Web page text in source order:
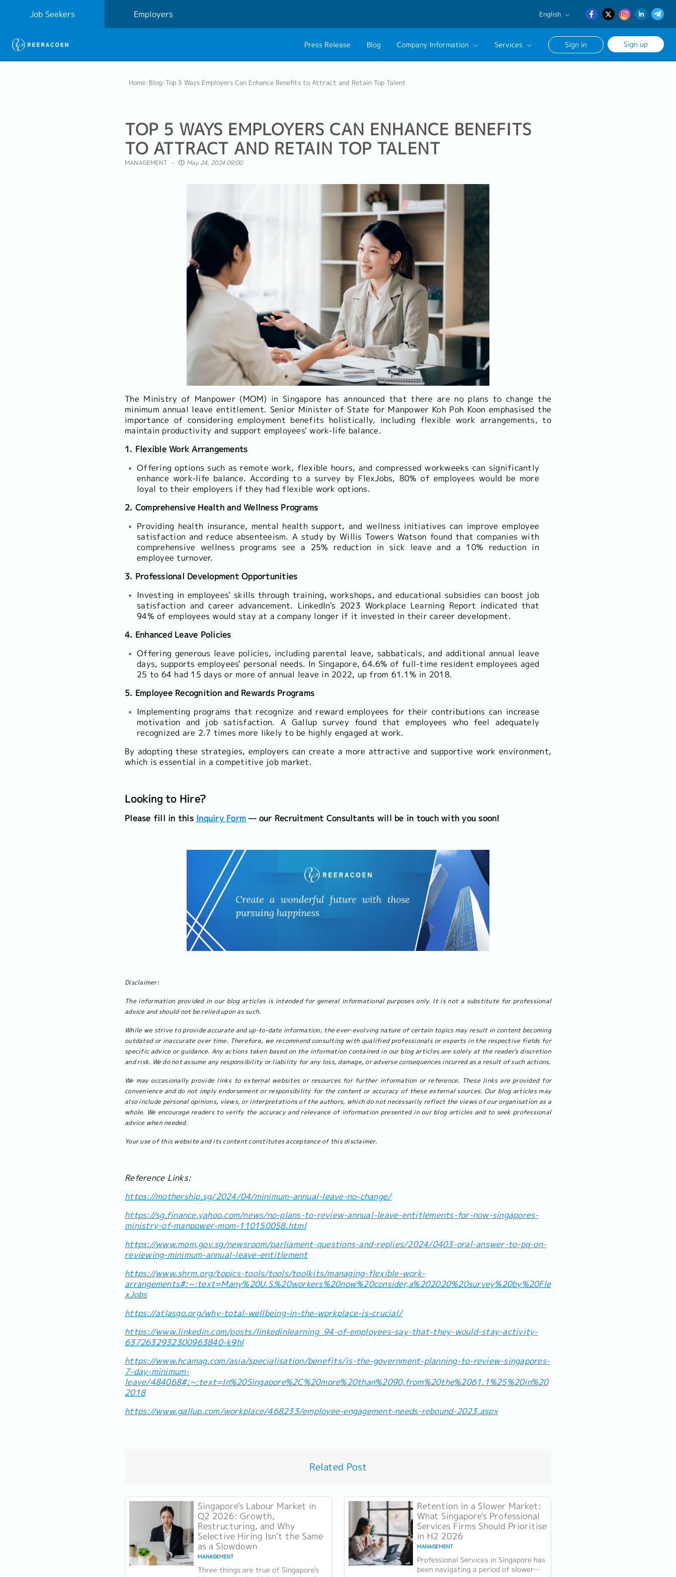
Job Seekers Employers English
English
日本語
Press Release Blog Company Information
About Us
Services Sign in Sign up
Home/Blog/Top 5 Ways Employers Can Enhance Benefits to Attract and Retain Top Talent
TOP 5 WAYS EMPLOYERS CAN ENHANCE BENEFITS
TO ATTRACT AND RETAIN TOP TALENT
MANAGEMENT May 24, 2024 09:00
The Ministry of Manpower (MOM) in Singapore has announced that there are no plans to change the
minimum annual leave entitlement. Senior Minister of State for Manpower Koh Poh Koon emphasised the
importance of considering employment benefits holistically, including flexible work arrangements, to
maintain productivity and support employees' work-life balance.
1. Flexible Work Arrangements
Offering options such as remote work, flexible hours, and compressed workweeks can significantly
enhance work-life balance. According to a survey by FlexJobs, 80% of employees would be more
loyal to their employers if they had flexible work options.
2. Comprehensive Health and Wellness Programs
Providing health insurance, mental health support, and wellness initiatives can improve employee
satisfaction and reduce absenteeism. A study by Willis Towers Watson found that companies with
comprehensive wellness programs see a 25% reduction in sick leave and a 10% reduction in
employee turnover.
3. Professional Development Opportunities
Investing in employees' skills through training, workshops, and educational subsidies can boost job
satisfaction and career advancement. LinkedIn's 2023 Workplace Learning Report indicated that
94% of employees would stay at a company longer if it invested in their career development.
4. Enhanced Leave Policies
Offering generous leave policies, including parental leave, sabbaticals, and additional annual leave
days, supports employees' personal needs. In Singapore, 64.6% of full-time resident employees aged
25 to 64 had 15 days or more of annual leave in 2022, up from 61.1% in 2018.
5. Employee Recognition and Rewards Programs
Implementing programs that recognize and reward employees for their contributions can increase
motivation and job satisfaction. A Gallup survey found that employees who feel adequately
recognized are 2.7 times more likely to be highly engaged at work.
By adopting these strategies, employers can create a more attractive and supportive work environment,
which is essential in a competitive job market.
Looking to Hire?
Please fill in this Inquiry Form — our Recruitment Consultants will be in touch with you soon!
Disclaimer:
The information provided in our blog articles is intended for general informational purposes only. It is not a substitute for professional
advice and should not be relied upon as such.
While we strive to provide accurate and up-to-date information, the ever-evolving nature of certain topics may result in content becoming
outdated or inaccurate over time. Therefore, we recommend consulting with qualified professionals or experts in the respective fields for
specific advice or guidance. Any actions taken based on the information contained in our blog articles are solely at the reader's discretion
and risk. We do not assume any responsibility or liability for any loss, damage, or adverse consequences incurred as a result of such actions.
We may occasionally provide links to external websites or resources for further information or reference. These links are provided for
convenience and do not imply endorsement or responsibility for the content or accuracy of these external sources. Our blog articles may
also include personal opinions, views, or interpretations of the authors, which do not necessarily reflect the views of our organisation as a
whole. We encourage readers to verify the accuracy and relevance of information presented in our blog articles and to seek professional
advice when needed.
Your use of this website and its content constitutes acceptance of this disclaimer.
Reference Links:
https://mothership.sg/2024/04/minimum-annual-leave-no-change/
https://sg.finance.yahoo.com/news/no-plans-to-review-annual-leave-entitlements-for-now-singapores-
ministry-of-manpower-mom-110150058.html
https://www.mom.gov.sg/newsroom/parliament-questions-and-replies/2024/0403-oral-answer-to-pq-on-
reviewing-minimum-annual-leave-entitlement
https://www.shrm.org/topics-tools/tools/toolkits/managing-flexible-work-
arrangements#:~:text=Many%20U.S.%20workers%20now%20consider,a%202020%20survey%20by%20Fle
xJobs
https://atlasgo.org/why-total-wellbeing-in-the-workplace-is-crucial/
https://www.linkedin.com/posts/linkedinlearning_94-of-employees-say-that-they-would-stay-activity-
6372632932300963840-k9hI
https://www.hcamag.com/asia/specialisation/benefits/is-the-government-planning-to-review-singapores-
7-day-minimum-
leave/484068#:~:text=In%20Singapore%2C%20more%20than%2090,from%20the%2061.1%25%20in%20
2018
https://www.gallup.com/workplace/468233/employee-engagement-needs-rebound-2023.aspx
Related Post
Singapore's Labour Market in
Q2 2026: Growth,
Restructuring, and Why
Selective Hiring Isn't the Same
as a Slowdown
MANAGEMENT
Three things are true of Singapore's
Retention in a Slower Market:
What Singapore's Professional
Services Firms Should Prioritise
in H2 2026
MANAGEMENT
Professional Services in Singapore has
been navigating a period of slower